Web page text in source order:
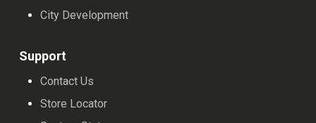
City Development
Support
Contact Us
Store Locator